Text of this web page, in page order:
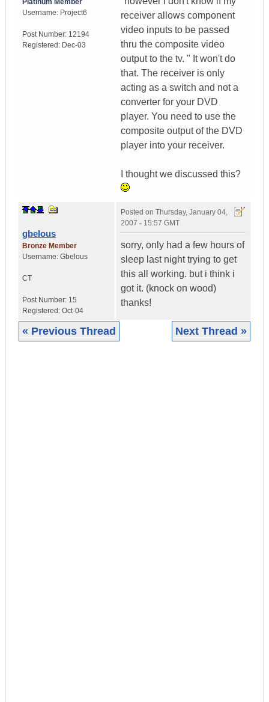
Platinum Member
Username: Project6
Post Number: 12194
Registered: Dec-03
receiver allows component
video inputs to be passed
thru the composite video
output to the tv. " It won't do
that. The receiver is only
acting as a switch and not a
converter for your DVD
player. You need to use the
composite output of the DVD
player into your receiver.
I thought we discussed this?
gbelous
Bronze Member
Username: Gbelous
CT
Post Number: 15
Registered: Oct-04
Posted on Thursday, January 04,
2007 - 15:57 GMT
sorry, only had a few hours of
sleep last night trying to get
this all working. but i think i
got it. (knock on wood)
thanks!
« Previous Thread Next Thread »